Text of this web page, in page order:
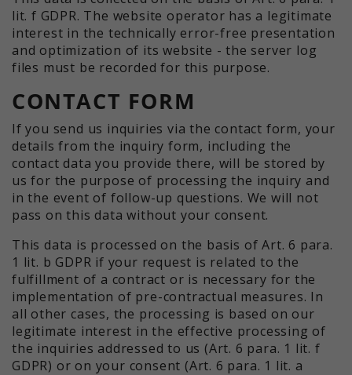
lit. f GDPR. The website operator has a legitimate
interest in the technically error-free presentation
and optimization of its website - the server log
files must be recorded for this purpose.
CONTACT FORM
If you send us inquiries via the contact form, your
details from the inquiry form, including the
contact data you provide there, will be stored by
us for the purpose of processing the inquiry and
in the event of follow-up questions. We will not
pass on this data without your consent.
This data is processed on the basis of Art. 6 para.
1 lit. b GDPR if your request is related to the
fulfillment of a contract or is necessary for the
implementation of pre-contractual measures. In
all other cases, the processing is based on our
legitimate interest in the effective processing of
the inquiries addressed to us (Art. 6 para. 1 lit. f
GDPR) or on your consent (Art. 6 para. 1 lit. a